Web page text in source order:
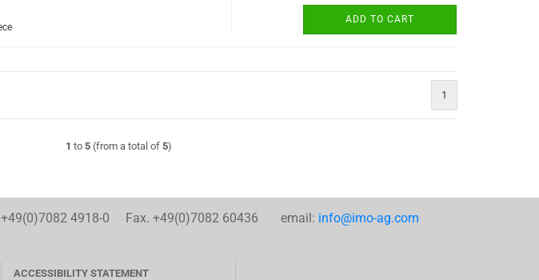
ADD TO CART
1
1 to 5(from a total of 5)
4918-0 Fax. +49(0)7082 60436 email: info@imo-ag.com
ACCESSIBILITY STATEMENT